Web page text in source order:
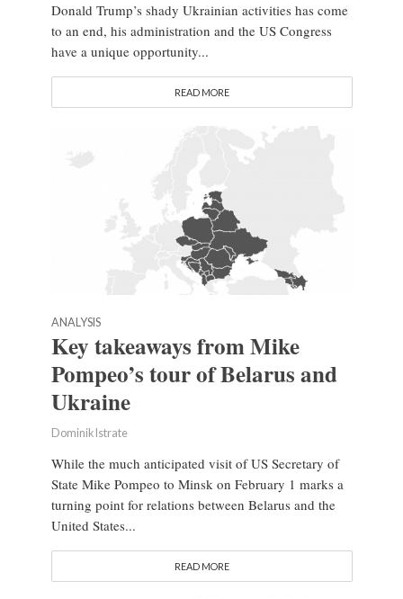
Donald Trump’s shady Ukrainian activities has come
to an end, his administration and the US Congress
have a unique opportunity...
READ MORE
ANALYSIS
Key takeaways from Mike
Pompeo’s tour of Belarus and
Ukraine
Dominik Istrate
While the much anticipated visit of US Secretary of
State Mike Pompeo to Minsk on February 1 marks a
turning point for relations between Belarus and the
United States...
READ MORE